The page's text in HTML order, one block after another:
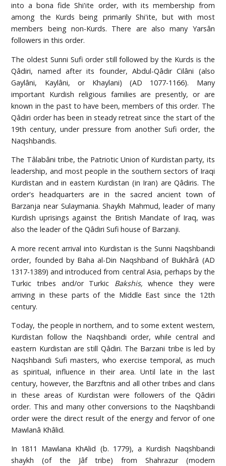
into a bona fide Shi'ite order, with its membership from
among the Kurds being primarily Shi'ite, but with most
members being non-Kurds. There are also many Yarsân
followers in this order.
The oldest Sunni Sufi order still followed by the Kurds is the
Qâdiri, named after its founder, Abdul-Qâdir Cilâni (also
Gaylâni, Kaylâni, or Khaylani) (AD 1077-1166). Many
important Kurdish religious families are presently, or are
known in the past to have been, members of this order. The
Qâdiri order has been in steady retreat since the start of the
19th century, under pressure from another Sufi order, the
Naqshbandis.
The Tâlabâni tribe, the Patriotic Union of Kurdistan party, its
leadership, and most people in the southern sectors of Iraqi
Kurdistan and in eastern Kurdistan (in Iran) are Qâdiris. The
order's headquarters are in the sacred ancient town of
Barzanja near Sulaymania. Shaykh Mahmud, leader of many
Kurdish uprisings against the British Mandate of Iraq, was
also the leader of the Qâdiri Sufi house of Barzanji.
A more recent arrival into Kurdistan is the Sunni Naqshbandi
order, founded by Baha al-Din Naqshband of Bukhârâ (AD
1317-1389) and introduced from central Asia, perhaps by the
Turkic tribes and/or Turkic Bakshis,whence they were
arriving in these parts of the Middle East since the 12th
century.
Today, the people in northern, and to some extent western,
Kurdistan follow the Naqshbandi order, while central and
eastern Kurdistan are still Qâdiri. The Barzani tribe is led by
Naqshbandi Sufi masters, who exercise temporal, as much
as spiritual, influence in their area. Until late in the last
century, however, the Barzftnis and all other tribes and clans
in these areas of Kurdistan were followers of the Qâdiri
order. This and many other conversions to the Naqshbandi
order were the direct result of the energy and fervor of one
Mawlanâ Khâlid.
In 1811 Mawlana KhAlid (b. 1779), a Kurdish Naqshbandi
shaykh (of the Jâf tribe) from Shahrazur (modern